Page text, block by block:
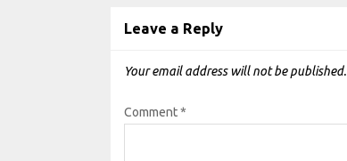
Leave a Reply
Your email address will not be published.
Comment*